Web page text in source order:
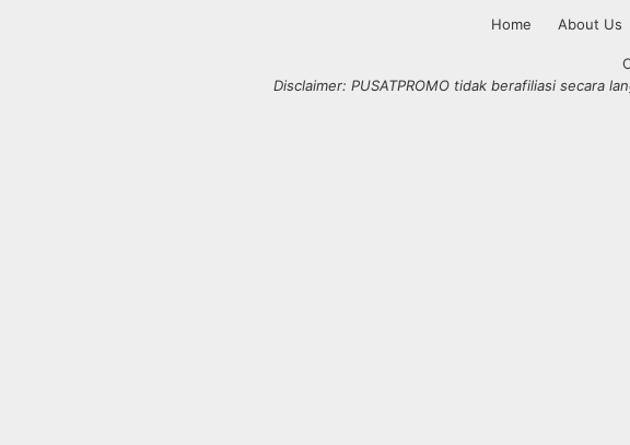
Home About Us
Disclaimer: PUSATPROMO tidak berafiliasi secara